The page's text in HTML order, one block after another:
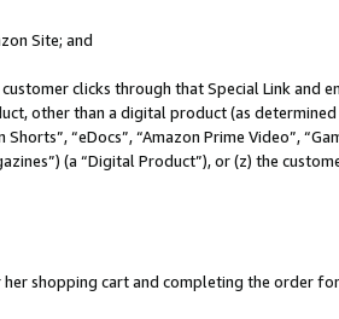
Site; and
clicks through that Special Link
other than a digital product (as
“eDocs”, “Amazon Prime Video”,
(a “Digital Product”), or (z) the
shopping cart and completing the order